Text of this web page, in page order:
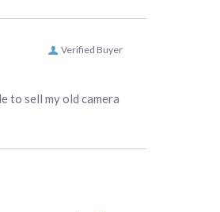
Verified Buyer
to sell my old camera